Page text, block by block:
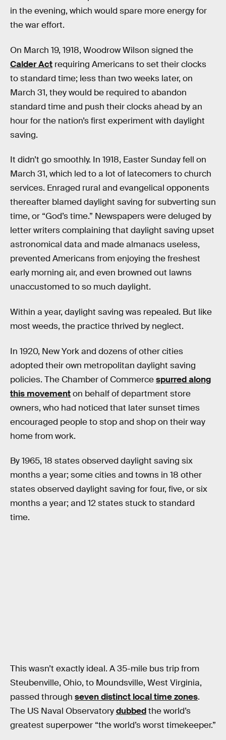
in the evening, which would spare more energy for
the war effort.
On March 19, 1918, Woodrow Wilson signed the
Calder Act requiring Americans to set their clocks
to standard time; less than two weeks later, on
March 31, they would be required to abandon
standard time and push their clocks ahead by an
hour for the nation’s first experiment with daylight
saving.
It didn’t go smoothly. In 1918, Easter Sunday fell on
March 31, which led to a lot of latecomers to church
services. Enraged rural and evangelical opponents
thereafter blamed daylight saving for subverting sun
time, or “God’s time.” Newspapers were deluged by
letter writers complaining that daylight saving upset
astronomical data and made almanacs useless,
prevented Americans from enjoying the freshest
early morning air, and even browned out lawns
unaccustomed to so much daylight.
Within a year, daylight saving was repealed. But like
most weeds, the practice thrived by neglect.
In 1920, New York and dozens of other cities
adopted their own metropolitan daylight saving
policies. The Chamber of Commercespurred along
this movementon behalf of department store
owners, who had noticed that later sunset times
encouraged people to stop and shop on their way
home from work.
By 1965, 18 states observed daylight saving six
months a year; some cities and towns in 18 other
states observed daylight saving for four, five, or six
months a year; and 12 states stuck to standard
time.
This wasn’t exactly ideal. A 35-mile bus trip from
Steubenville, Ohio, to Moundsville, West Virginia,
passed through seven distinct local time zones.
The US Naval Observatorydubbedthe world’s
greatest superpower “the world’s worst timekeeper.”